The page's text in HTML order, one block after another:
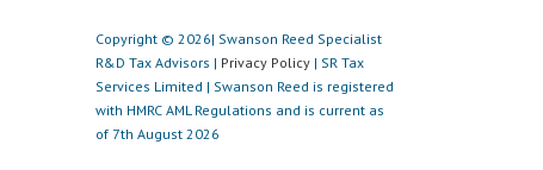
Copyright © 2026| Swanson Reed Specialist
R&D Tax Advisors | Privacy Policy | SR Tax
Services Limited | Swanson Reed is registered
with HMRC AML Regulations and is current as
of 7th August 2026